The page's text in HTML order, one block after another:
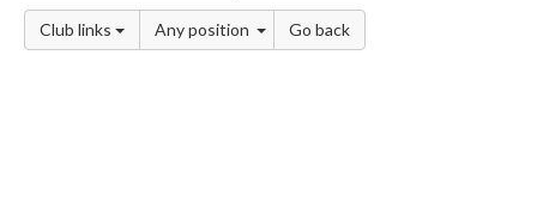
Club links Any position Go back